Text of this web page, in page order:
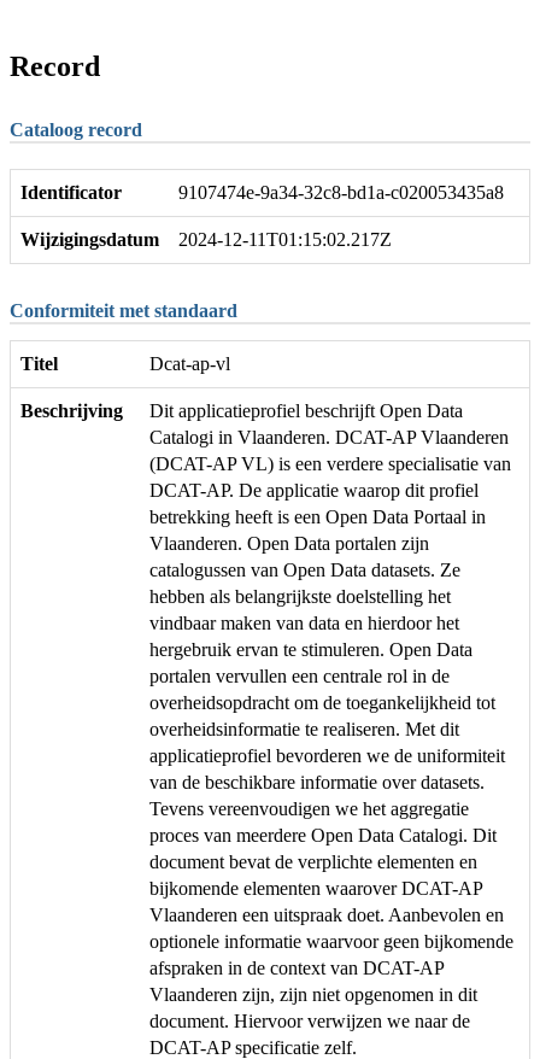
Record
Cataloog record
Identificator 9107474e-9a34-32c8-bd1a-c020053435a8
Wijzigingsdatum 2024-12-11T01:15:02.217Z
Conformiteit met standaard
Titel Dcat-ap-vl
Beschrijving
Dit applicatieprofiel beschrijft Open Data
Catalogi in Vlaanderen. DCAT-AP Vlaanderen
(DCAT-AP VL) is een verdere specialisatie van
DCAT-AP. De applicatie waarop dit profiel
betrekking heeft is een Open Data Portaal in
Vlaanderen. Open Data portalen zijn
catalogussen van Open Data datasets. Ze
hebben als belangrijkste doelstelling het
vindbaar maken van data en hierdoor het
hergebruik ervan te stimuleren. Open Data
portalen vervullen een centrale rol in de
overheidsopdracht om de toegankelijkheid tot
overheidsinformatie te realiseren. Met dit
applicatieprofiel bevorderen we de uniformiteit
van de beschikbare informatie over datasets.
Tevens vereenvoudigen we het aggregatie
proces van meerdere Open Data Catalogi. Dit
document bevat de verplichte elementen en
bijkomende elementen waarover DCAT-AP
Vlaanderen een uitspraak doet. Aanbevolen en
optionele informatie waarvoor geen bijkomende
afspraken in de context van DCAT-AP
Vlaanderen zijn, zijn niet opgenomen in dit
document. Hiervoor verwijzen we naar de
DCAT-AP specificatie zelf.